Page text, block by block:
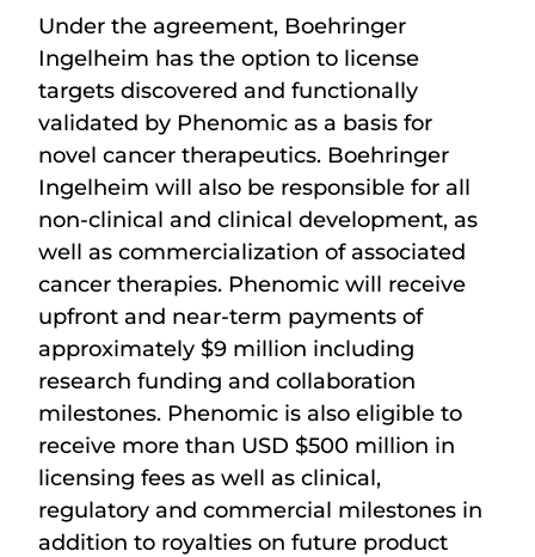
Under the agreement, Boehringer
Ingelheim has the option to license
targets discovered and functionally
validated by Phenomic as a basis for
novel cancer therapeutics. Boehringer
Ingelheim will also be responsible for all
non-clinical and clinical development, as
well as commercialization of associated
cancer therapies. Phenomic will receive
upfront and near-term payments of
approximately $9 million including
research funding and collaboration
milestones. Phenomic is also eligible to
receive more than USD $500 million in
licensing fees as well as clinical,
regulatory and commercial milestones in
addition to royalties on future product